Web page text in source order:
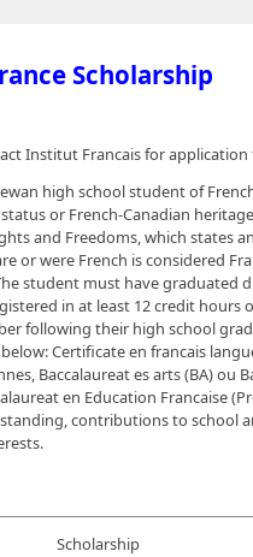
Scholarship
Institut Francais for
high school student of
or French-Canadian
and Freedoms, which states
or were French is considered
student must have graduated
in at least 12 credit hours
following their high school
Certificate en francais
Baccalaureat es arts (BA) ou
en Education Francaise
standing, contributions to school
Scholarship